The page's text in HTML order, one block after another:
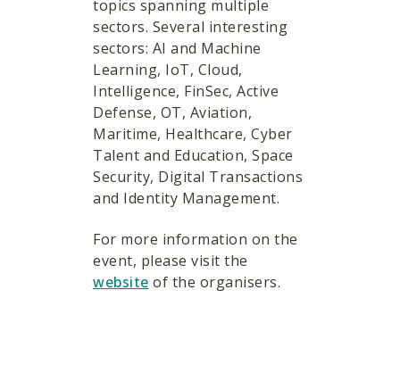
topics spanning multiple
sectors. Several interesting
sectors: AI and Machine
Learning, IoT, Cloud,
Intelligence, FinSec, Active
Defense, OT, Aviation,
Maritime, Healthcare, Cyber
Talent and Education, Space
Security, Digital Transactions
and Identity Management.
For more information on the
event, please visit the
website of the organisers.